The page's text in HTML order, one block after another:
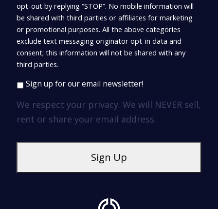
opt-out by replying “STOP”. No mobile information will
be shared with third parties or affiliates for marketing
or promotional purposes. All the above categories
exclude text messaging originator opt-in data and
consent; this information will not be shared with any
third parties.
Sign up for our email newsletter!
We respect your privacy. We will NEVER sell,
rent or share your email address.